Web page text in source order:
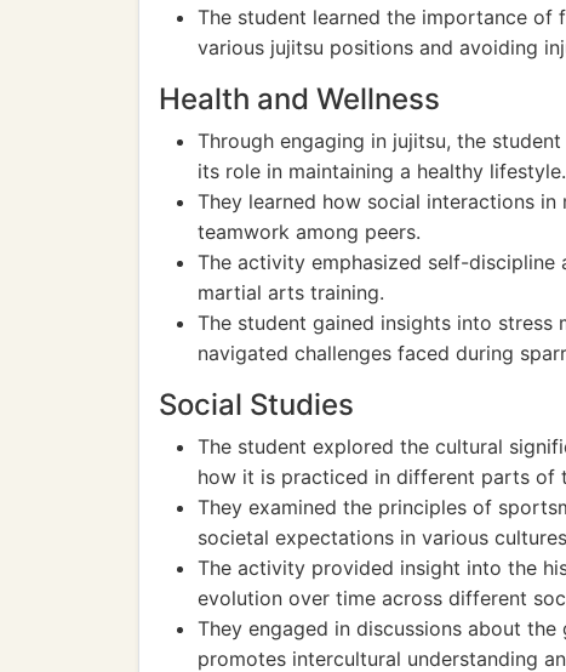
The student learned the importance
various jujitsu positions and avoiding
Health and Wellness
Through engaging in jujitsu, the
its role in maintaining a healthy lifestyle.
They learned how social interactions
teamwork among peers.
The activity emphasized self-
martial arts training.
The student gained insights into stress
navigated challenges faced during
Social Studies
The student explored the cultural
how it is practiced in different parts of
They examined the principles of
societal expectations in various
The activity provided insight into the
evolution over time across different
They engaged in discussions about
promotes intercultural understanding